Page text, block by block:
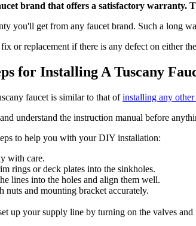
brand that offers a satisfactory warranty.
you'll get from any faucet brand. Such a long
or replacement if there is any defect on either
for Installing A Tuscany
faucet is similar to that ofinstalling any other
understand the instruction manual before
to help you with your DIY installation:
with care.
rings or deck plates into the sinkholes.
lines into the holes and align them well.
nuts and mounting bracket accurately.
up your supply line by turning on the valves